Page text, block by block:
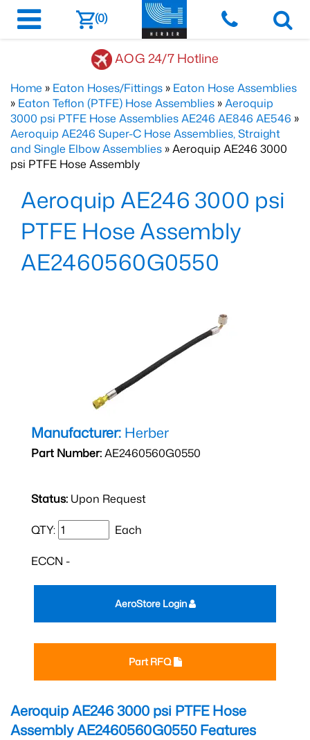
(0)
AOG 24/7 Hotline
Home » Eaton Hoses/Fittings » Eaton Hose Assemblies
» Eaton Teflon (PTFE) Hose Assemblies »Aeroquip
3000 psi PTFE Hose Assemblies AE246 AE846 AE546 »
Aeroquip AE246 Super-C Hose Assemblies, Straight
and Single Elbow Assemblies » Aeroquip AE246 3000
psi PTFE Hose Assembly
Aeroquip AE246 3000 psi
PTFE Hose Assembly
AE2460560G0550
Manufacturer: Herber
Part Number:AE2460560G0550
Status: Upon Request
QTY: Each
ECCN -
Part RFQ
AeroStore Login
Aeroquip AE246 3000 psi PTFE Hose
Assembly AE2460560G0550 Features